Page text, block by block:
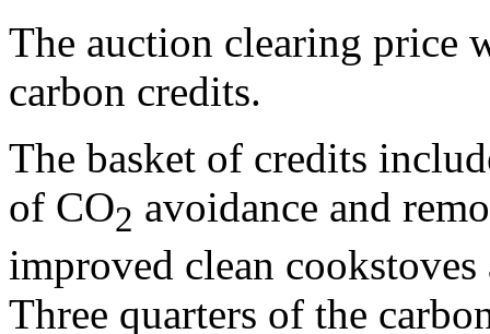
The auction clearing price
carbon credits.
The basket of credits
of CO2 avoidance and
improved clean
Three quarters of the